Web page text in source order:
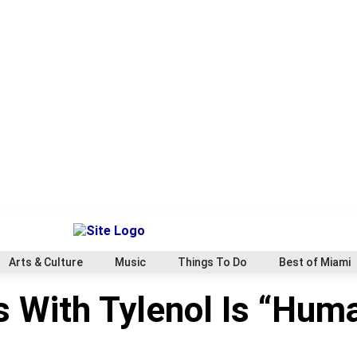
Arts & Culture Music Things To Do Best of Miami
With Tylenol Is